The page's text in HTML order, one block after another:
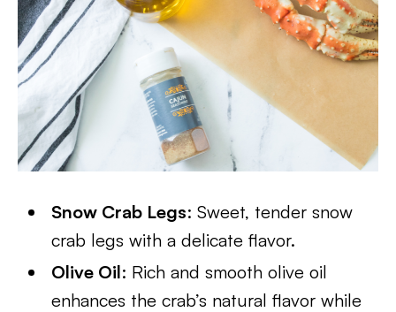
Snow Crab Legs: Sweet, tender snow
crab legs with a delicate flavor.
Olive Oil: Rich and smooth olive oil
enhances the crab’s natural flavor while